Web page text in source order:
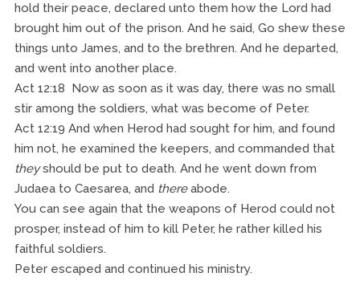
hold their peace, declared unto them how the Lord had
brought him out of the prison. And he said, Go shew these
things unto James, and to the brethren. And he departed,
and went into another place.
Act 12:18 Now as soon as it was day, there was no small
stir among the soldiers, what was become of Peter.
Act 12:19 And when Herod had sought for him, and found
him not, he examined the keepers, and commanded that
theyshould be put to death. And he went down from
Judaea to Caesarea, and thereabode.
You can see again that the weapons of Herod could not
prosper, instead of him to kill Peter, he rather killed his
faithful soldiers.
Peter escaped and continued his ministry.